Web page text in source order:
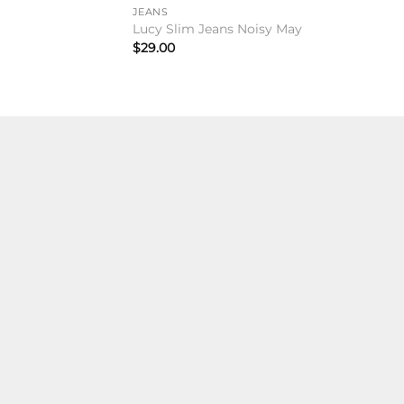
JEANS
Lucy Slim Jeans Noisy May
$29.00